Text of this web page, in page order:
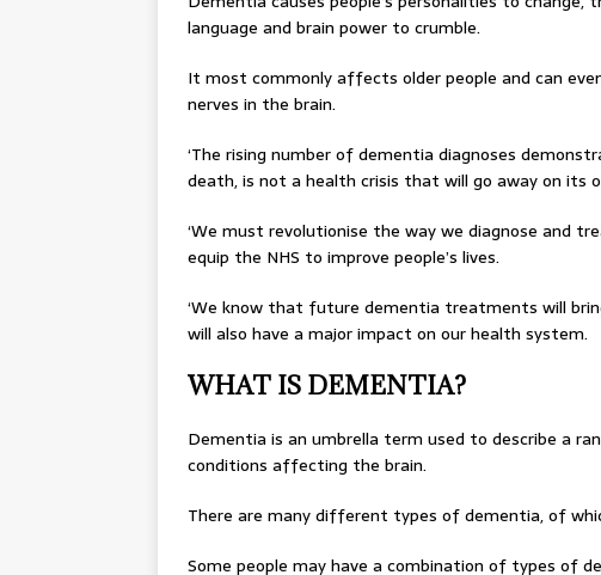
language and brain power to crumble.
It most commonly affects older people and can
nerves in the brain.
‘The rising number of dementia diagnoses
death, is not a health crisis that will go away on its
‘We must revolutionise the way we diagnose and
equip the NHS to improve people’s lives.
‘We know that future dementia treatments will
will also have a major impact on our health system.
WHAT IS DEMENTIA?
Dementia is an umbrella term used to describe a
conditions affecting the brain.
There are many different types of dementia, of
Some people may have a combination of types of